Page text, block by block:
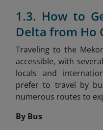
1.3. How to
Delta from Ho
Traveling to the
accessible, with
locals and
prefer to travel by
numerous routes to
By Bus